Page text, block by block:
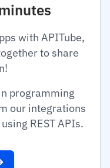
with APITube,
to share
programming
our integrations
REST APIs.